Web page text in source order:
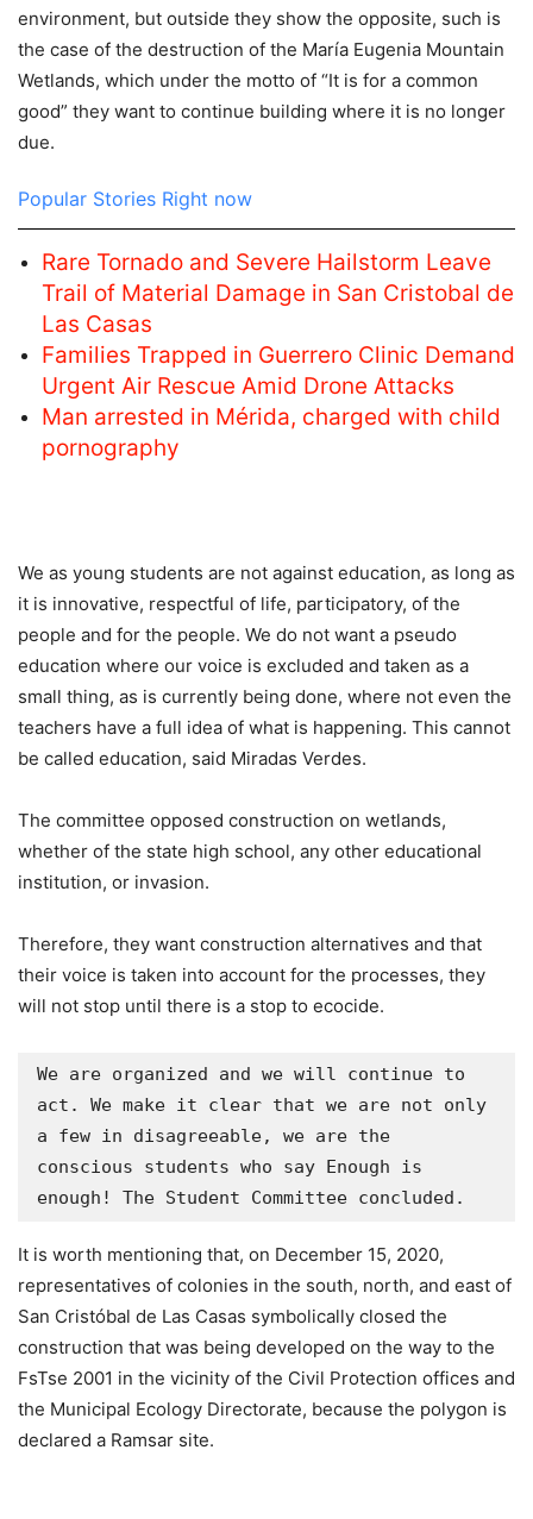
environment, but outside they show the opposite, such is
the case of the destruction of the María Eugenia Mountain
Wetlands, which under the motto of “It is for a common
good” they want to continue building where it is no longer
due.
Popular Stories Right now
Rare Tornado and Severe Hailstorm Leave
Trail of Material Damage in San Cristobal de
Las Casas
Families Trapped in Guerrero Clinic Demand
Urgent Air Rescue Amid Drone Attacks
Man arrested in Mérida, charged with child
pornography
We as young students are not against education, as long as
it is innovative, respectful of life, participatory, of the
people and for the people. We do not want a pseudo
education where our voice is excluded and taken as a
small thing, as is currently being done, where not even the
teachers have a full idea of ​​what is happening. This cannot
be called education, said Miradas Verdes.
The committee opposed construction on wetlands,
whether of the state high school, any other educational
institution, or invasion.
Therefore, they want construction alternatives and that
their voice is taken into account for the processes, they
will not stop until there is a stop to ecocide.
We are organized and we will continue to
act. We make it clear that we are not only
a few in disagreeable, we are the
conscious students who say Enough is
enough! The Student Committee concluded.
It is worth mentioning that, on December 15, 2020,
representatives of colonies in the south, north, and east of
San Cristóbal de Las Casas symbolically closed the
construction that was being developed on the way to the
FsTse 2001 in the vicinity of the Civil Protection offices and
the Municipal Ecology Directorate, because the polygon is
declared a Ramsar site.